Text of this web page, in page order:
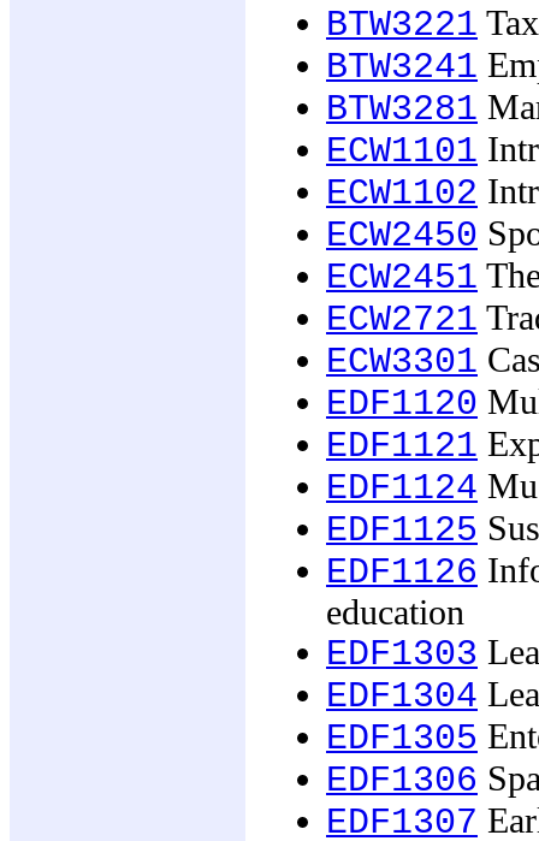
BTW3221
BTW3241
BTW3281
ECW1101
ECW1102
ECW2450
ECW2451
ECW2721
ECW3301
EDF1120
EDF1121
EDF1124
EDF1125
EDF1126
education
EDF1303
EDF1304
EDF1305
EDF1306
EDF1307